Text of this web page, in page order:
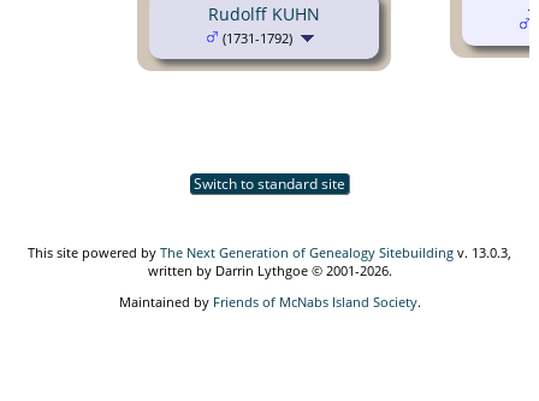
Rudolff KUHN
(1731-1792)
Switch to standard site
This site powered by The Next Generation of Genealogy Sitebuilding v. 13.0.3,
written by Darrin Lythgoe © 2001-2026.
Maintained by Friends of McNabs Island Society.